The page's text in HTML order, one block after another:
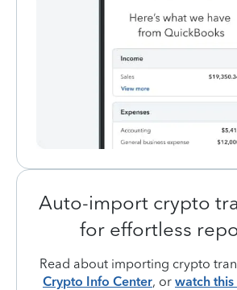
Auto-import crypto
for effortless
Read about importing crypto
Crypto Info Center, or watch